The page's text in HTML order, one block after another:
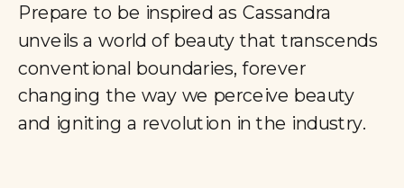
Prepare to be inspired as Cassandra
unveils a world of beauty that transcends
conventional boundaries, forever
changing the way we perceive beauty
and igniting a revolution in the industry.